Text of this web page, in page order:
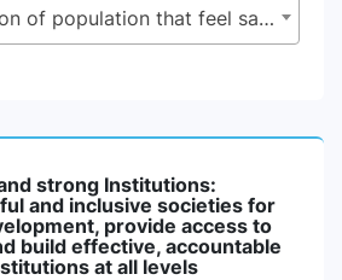
16.1.4 - Proportion of population that feel safe walking alone around the area they live after dark
strong Institutions:
and inclusive societies for
provide access to
build effective, accountable
at all levels